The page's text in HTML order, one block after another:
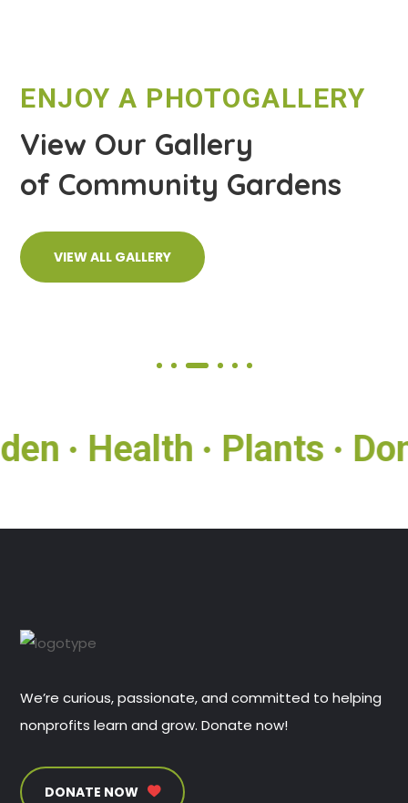
ENJOY A PHOTOGALLERY
View Our Gallery
of Community Gardens
VIEW ALL GALLERY
● Health● Plants●
We’re curious, passionate, and committed to helping
nonprofits learn and grow. Donate now!
DONATE NOW